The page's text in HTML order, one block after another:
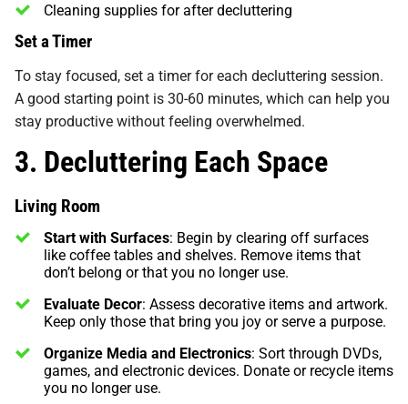
Cleaning supplies for after decluttering
Set a Timer
To stay focused, set a timer for each decluttering session.
A good starting point is 30-60 minutes, which can help you
stay productive without feeling overwhelmed.
3. Decluttering Each Space
Living Room
Start with Surfaces: Begin by clearing off surfaces
like coffee tables and shelves. Remove items that
don’t belong or that you no longer use.
Evaluate Decor: Assess decorative items and artwork.
Keep only those that bring you joy or serve a purpose.
Organize Media and Electronics: Sort through DVDs,
games, and electronic devices. Donate or recycle items
you no longer use.